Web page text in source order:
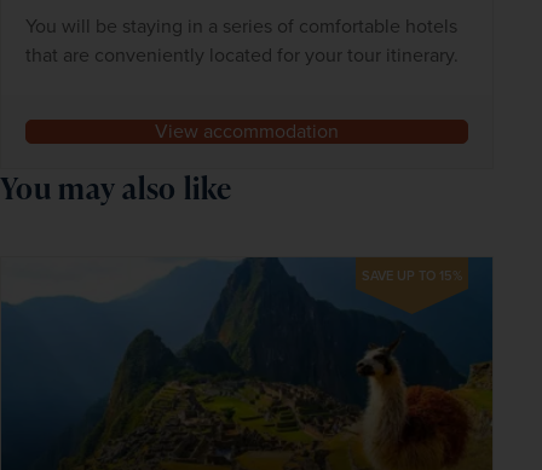
You will be staying in a series of comfortable hotels
that are conveniently located for your tour itinerary.
View accommodation
You may also like
SAVE UP TO 15%